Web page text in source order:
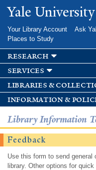
main
Yale
Your Library Account Ask
Places to Study
research
services
libraries &
information &
Library Information
Feedback
Use this form to send
library. Other options for